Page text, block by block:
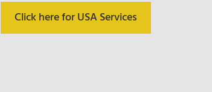
Click here for USA Services